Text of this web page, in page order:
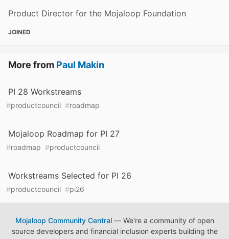
Product Director for the Mojaloop Foundation
JOINED
More from Paul Makin
PI 28 Workstreams
#productcouncil #roadmap
Mojaloop Roadmap for PI 27
#roadmap #productcouncil
Workstreams Selected for PI 26
#productcouncil #pi26
Mojaloop Community Central— We're a community of open
source developers and financial inclusion experts building the